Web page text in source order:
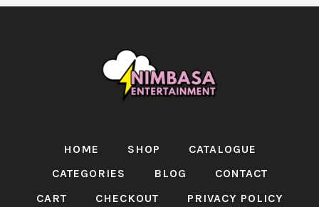
HOME SHOP
CATALOGUE
CATEGORIES
BLOG
CONTACT
CART
CHECKOUT PRIVACY POLICY